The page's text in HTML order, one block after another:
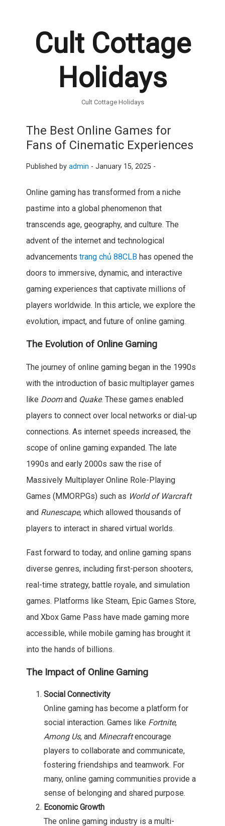
Cult Cottage
Holidays
Cult Cottage Holidays
The Best Online Games for
Fans of Cinematic Experiences
Published by admin - January 15, 2025 -
Online gaming has transformed from a niche
pastime into a global phenomenon that
transcends age, geography, and culture. The
advent of the internet and technological
advancements trang chủ 88CLBhas opened the
doors to immersive, dynamic, and interactive
gaming experiences that captivate millions of
players worldwide. In this article, we explore the
evolution, impact, and future of online gaming.
The Evolution of Online Gaming
The journey of online gaming began in the 1990s
with the introduction of basic multiplayer games
like Doomand Quake. These games enabled
players to connect over local networks or dial-up
connections. As internet speeds increased, the
scope of online gaming expanded. The late
1990s and early 2000s saw the rise of
Massively Multiplayer Online Role-Playing
Games (MMORPGs) such as World of Warcraft
and Runescape, which allowed thousands of
players to interact in shared virtual worlds.
Fast forward to today, and online gaming spans
diverse genres, including first-person shooters,
real-time strategy, battle royale, and simulation
games. Platforms like Steam, Epic Games Store,
and Xbox Game Pass have made gaming more
accessible, while mobile gaming has brought it
into the hands of billions.
The Impact of Online Gaming
Social Connectivity
Online gaming has become a platform for
social interaction. Games like Fortnite,
Among Us, and Minecraftencourage
players to collaborate and communicate,
fostering friendships and teamwork. For
many, online gaming communities provide a
sense of belonging and shared purpose.
Economic Growth
The online gaming industry is a multi-